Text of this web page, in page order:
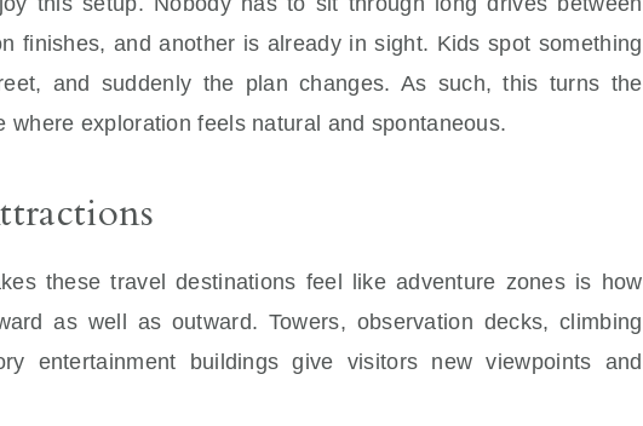
finishes, and another is already in sight. Kids spot something
and suddenly the plan changes. As such, this turns the
where exploration feels natural and spontaneous.
these travel destinations feel like adventure zones is how
as well as outward. Towers, observation decks, climbing
entertainment buildings give visitors new viewpoints and